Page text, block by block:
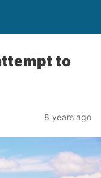
to
8 years ago